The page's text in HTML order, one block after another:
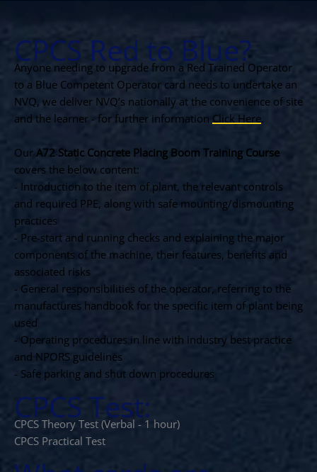
CPCS Red to Blue?
Anyone needing to upgrade from a Red Trained Operator
to a Blue Competent Operator card needs to undertake an
NVQ, we deliver NVQ’s nationally at the convenience of site
and the learner - for further information Click Here.
Our A72 Static Concrete Placing Boom Training Course
covers the below content:
- Introduction to the item of plant, the relevant controls
and required PPE, along with safe mounting/dismounting
practices
- Pre-start and running checks and explaining the major
components of the machine, their features, benefits and
associated risks
- General responsibilities of the operator, referring to the
manufactures handbook for the specific item of plant being
used
- Operating procedures in line with industry best practice
and NPORS guidelines
- Safe parking and shut down procedures
CPCS Test:
CPCS Theory Test (Verbal - 1 hour)
CPCS Practical Test